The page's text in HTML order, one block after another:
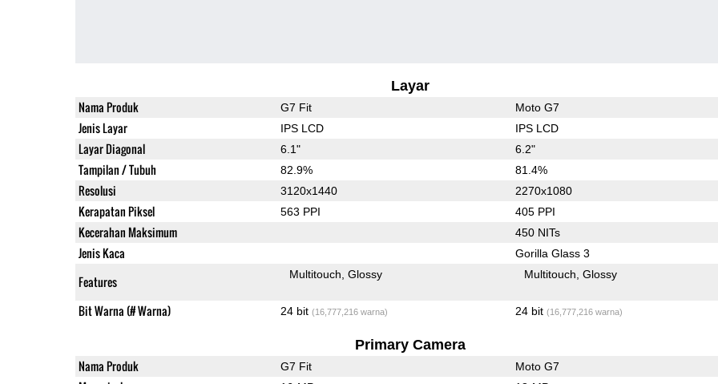
Layar
Nama Produk G7 Fit Moto G7
Jenis Layar IPS LCD IPS LCD
Layar Diagonal 6.1" 6.2"
Tampilan / Tubuh 82.9% 81.4%
Resolusi 3120x1440 2270x1080
Kerapatan Piksel 563 PPI 405 PPI
Kecerahan Maksimum 450 NITs
Jenis Kaca Gorilla Glass 3
Features Multitouch Glossy Multitouch Glossy
Bit Warna (# Warna) 24 bit (16,777,216 warna) 24 bit (16,777,216 warna)
Primary Camera
Nama Produk G7 Fit Moto G7